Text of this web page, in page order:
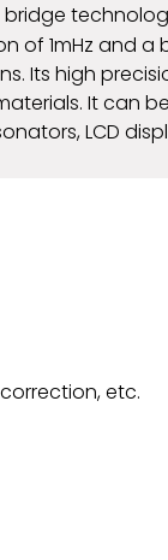
of 1mHz and
Its high
It can
LCD
etc.